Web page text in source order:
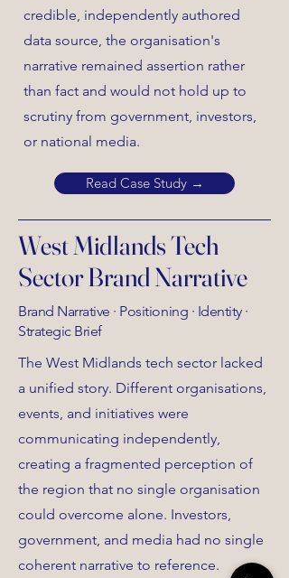
credible, independently authored
data source, the organisation's
narrative remained assertion rather
than fact and would not hold up to
scrutiny from government, investors,
or national media.
Read Case Study →
West Midlands Tech
Sector Brand Narrative
Brand Narrative · Positioning · Identity ·
Strategic Brief
The West Midlands tech sector lacked
a unified story. Different organisations,
events, and initiatives were
communicating independently,
creating a fragmented perception of
the region that no single organisation
could overcome alone. Investors,
government, and media had no single
coherent narrative to reference.